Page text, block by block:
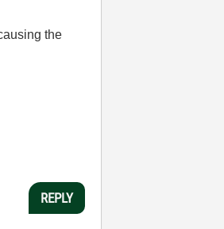
the
REPLY